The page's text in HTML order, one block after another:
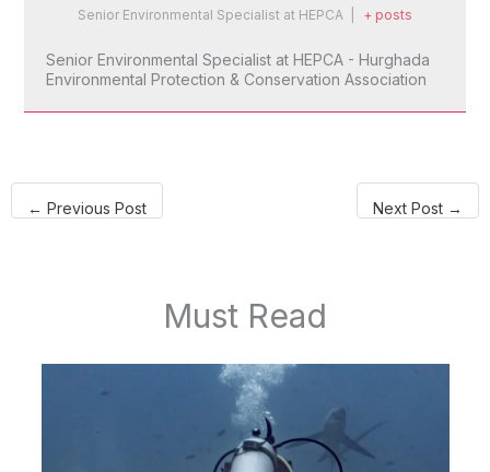
Senior Environmental Specialist at HEPCA + posts
Senior Environmental Specialist at HEPCA - Hurghada
Environmental Protection & Conservation Association
← Previous Post Next Post →
Must Read